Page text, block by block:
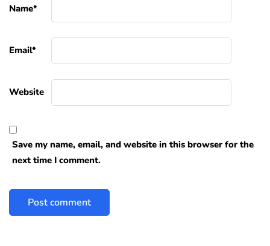
Name*
Email*
Website
Save my name, email, and website in this browser for the
next time I comment.